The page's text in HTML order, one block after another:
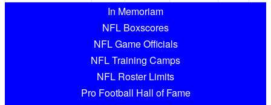
In Memoriam
NFL Boxscores
NFL Game Officials
NFL Training Camps
NFL Roster Limits
Pro Football Hall of Fame